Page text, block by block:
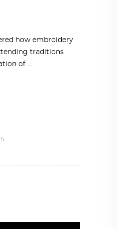
how embroidery
traditions
of
,